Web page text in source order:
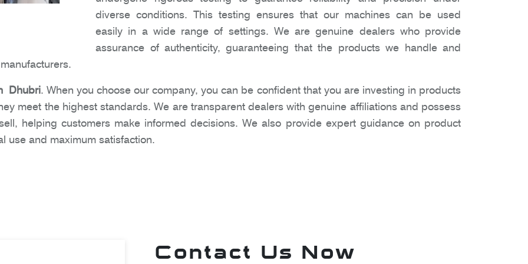
diverse conditions. This testing ensures that our machines can be used
easily in a wide range of settings. We are genuine dealers who provide
assurance of authenticity, guaranteeing that the products we handle and
Dhubri. When you choose our company, you can be confident that you are investing in products
meet the highest standards. We are transparent dealers with genuine affiliations and possess
helping customers make informed decisions. We also provide expert guidance on product
use and maximum satisfaction.
Contact Us Now